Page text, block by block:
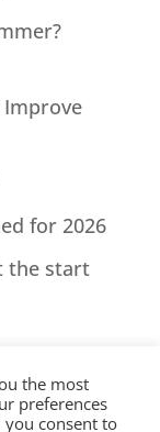
Improve
for 2026
the start
the most
preferences
you consent to